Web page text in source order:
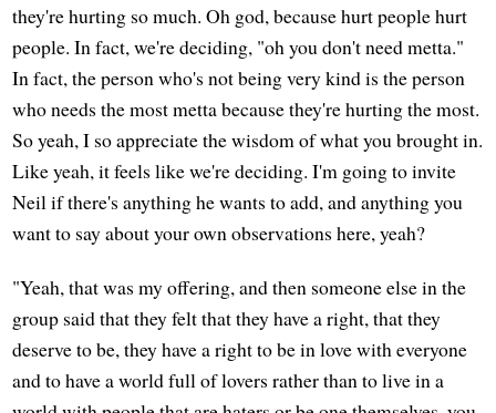
they're hurting so much. Oh god, because hurt people hurt
people. In fact, we're deciding, "oh you don't need metta."
In fact, the person who's not being very kind is the person
who needs the most metta because they're hurting the most.
So yeah, I so appreciate the wisdom of what you brought in.
Like yeah, it feels like we're deciding. I'm going to invite
Neil if there's anything he wants to add, and anything you
want to say about your own observations here, yeah?
"Yeah, that was my offering, and then someone else in the
group said that they felt that they have a right, that they
deserve to be, they have a right to be in love with everyone
and to have a world full of lovers rather than to live in a